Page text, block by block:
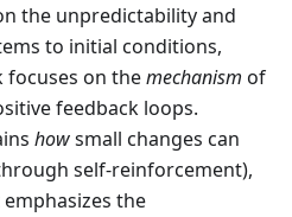
the unpredictability and
to initial conditions,
focuses on themechanism of
feedback loops.
howsmall changes can
self-reinforcement),
the